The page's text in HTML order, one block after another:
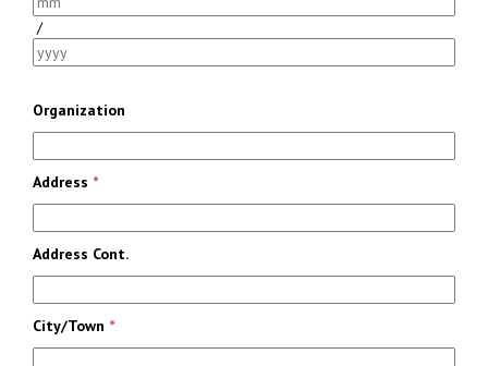
/
Organization
Address *
Address Cont.
City/Town *